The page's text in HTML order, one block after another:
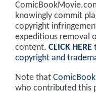
knowingly commit
copyright
expeditious removal
content. CLICK HERE
copyright and
Note that
who contributed this